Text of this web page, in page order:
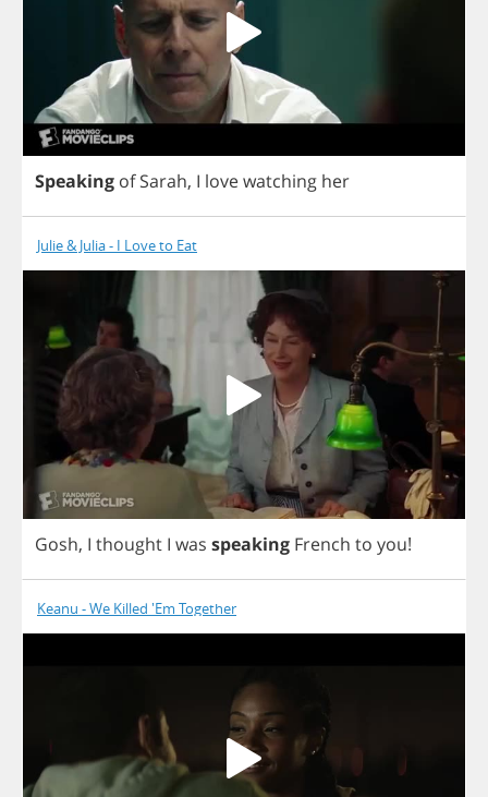
Speaking of Sarah, I lovewatching her
Julie & Julia - I Love to Eat
Gosh, I thought I was speaking French to you!
Keanu - We Killed 'Em Together